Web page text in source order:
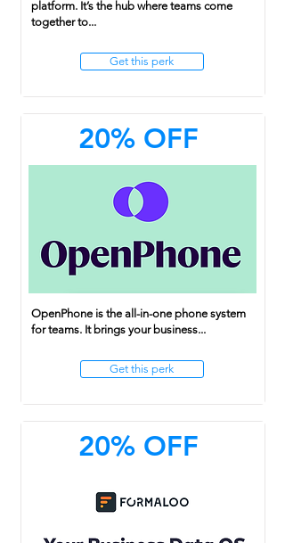
platform. It’s the hub where teams come
together to...
Get this perk
20% OFF
OpenPhone is the all-in-one phone system
for teams. It brings your business...
Get this perk
20% OFF